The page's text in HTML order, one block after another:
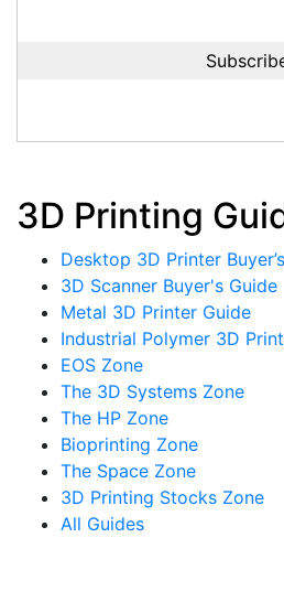
3D Printing
Desktop 3D Printer
3D Scanner Buyer's Guide
Metal 3D Printer Guide
Industrial Polymer 3D
EOS Zone
The 3D Systems Zone
The HP Zone
Bioprinting Zone
The Space Zone
3D Printing Stocks Zone
All Guides